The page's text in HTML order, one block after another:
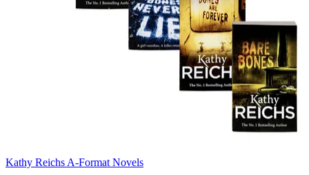
Kathy Reichs A-Format Novels